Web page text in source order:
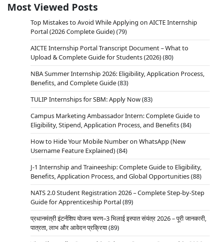
Most Viewed Posts
Top Mistakes to Avoid While Applying on AICTE Internship
Portal (2026 Complete Guide)(79)
AICTE Internship Portal Transcript Document – What to
Upload & Complete Guide for Students (2026)(80)
NBA Summer Internship 2026: Eligibility, Application Process,
Benefits, and Complete Guide(83)
TULIP Internships for SBM: Apply Now(83)
Campus Marketing Ambassador Intern: Complete Guide to
Eligibility, Stipend, Application Process, and Benefits(84)
How to Hide Your Mobile Number on WhatsApp (New
Username Feature Explained)(84)
J-1 Internship and Traineeship: Complete Guide to Eligibility,
Benefits, Application Process, and Global Opportunities(88)
NATS 2.0 Student Registration 2026 – Complete Step-by-Step
Guide for Apprenticeship Portal(89)
प्रधानमंत्री इंटर्नशिप योजना चरण–3 भिलाई इस्पात संयंत्र 2026 – पूरी जानकारी,
पात्रता, लाभ और आवेदन प्रक्रिया(89)